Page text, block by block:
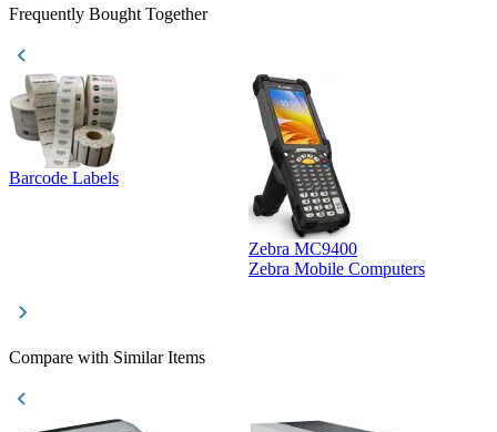
Frequently Bought Together
Barcode Labels
Zebra MC9400
Zebra Mobile Computers
Compare with Similar Items